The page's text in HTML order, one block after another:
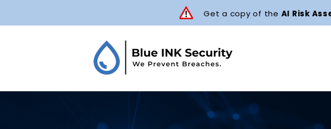
Get a copy of the AI Risk